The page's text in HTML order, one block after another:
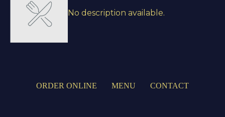
No description available.
ORDER ONLINE MENU CONTACT